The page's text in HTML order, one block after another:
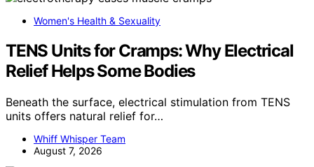
Women's Health & Sexuality
TENS Units for Cramps: Why Electrical
Relief Helps Some Bodies
Beneath the surface, electrical stimulation from TENS
units offers natural relief for…
Whiff Whisper Team
August 7, 2026